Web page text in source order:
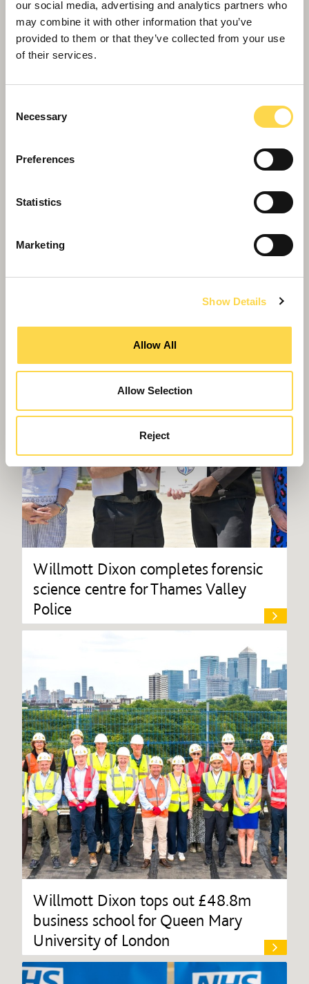
our social media, advertising and analytics partners who
may combine it with other information that you’ve
provided to them or that they’ve collected from your use
of their services.
Selection
Necessary
Preferences
Statistics
Marketing
Show Details
Allow All
Allow Selection
Reject
We work with our partners to regenerate estates
Willmott Dixon completes forensic
science centre for Thames Valley
Police
Willmott Dixon tops out £48.8m
business school for Queen Mary
University of London